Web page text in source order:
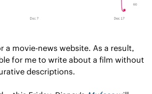
a movie-news website. As a result,
for me to write about a film without
descriptions.